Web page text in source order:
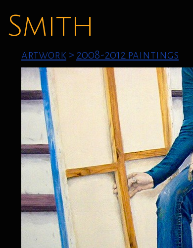
artwork > 2008-2012 paintings